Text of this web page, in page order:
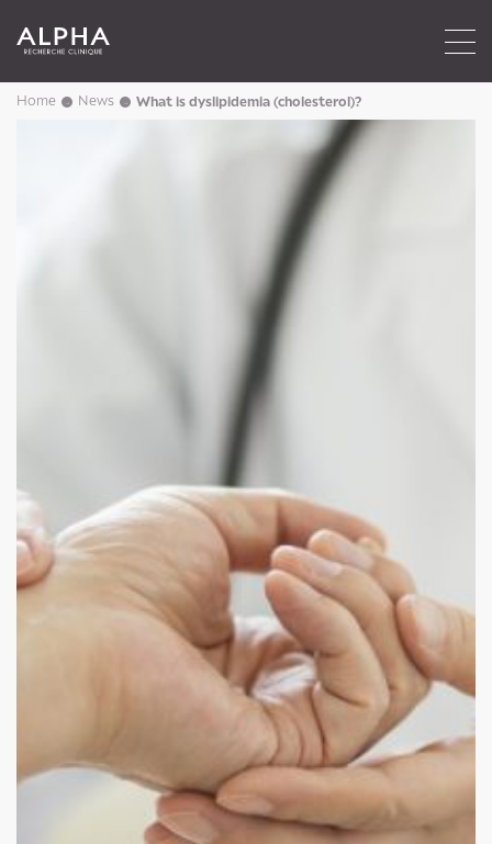
Home News What is dyslipidemia (cholesterol)?